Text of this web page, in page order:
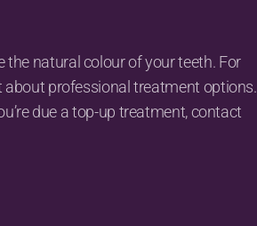
the natural colour of your teeth. For
professional treatment options.
due a top-up treatment, contact